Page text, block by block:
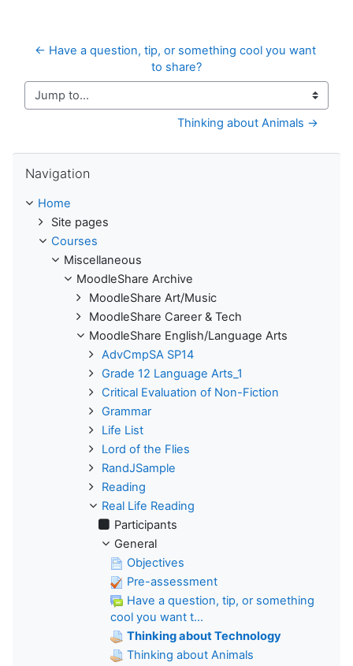
← Have a question, tip, or something cool you want
to share?
Jump to...
Thinking about Animals →
Navigation
Home
Site pages
Courses
Miscellaneous
MoodleShare Archive
MoodleShare Art/Music
MoodleShare Career & Tech
MoodleShare English/Language Arts
AdvCmpSA SP14
Grade 12 Language Arts_1
Critical Evaluation of Non-Fiction
Grammar
Life List
Lord of the Flies
RandJSample
Reading
Real Life Reading
Participants
General
Objectives
Pre-assessment
Have a question, tip, or something
cool you want t...
Thinking about Technology
Thinking about Animals